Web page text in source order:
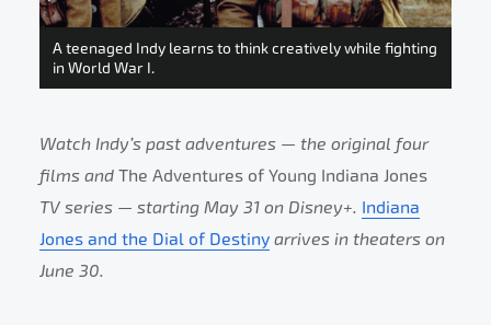
A teenaged Indy learns to think creatively while fighting
in World War I.
Watch Indy’s past adventures — the original four
films and The Adventures of Young Indiana Jones
TV series — starting May 31 on Disney+. Indiana
Jones and the Dial of Destiny arrives in theaters on
June 30.